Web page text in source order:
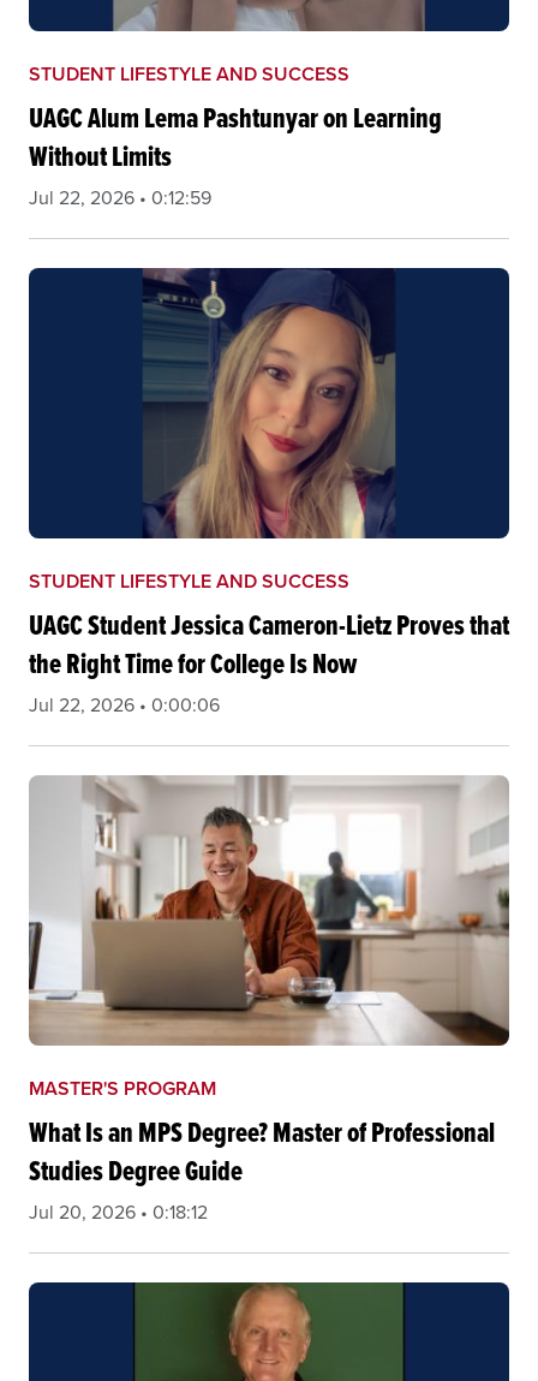
STUDENT LIFESTYLE AND SUCCESS
UAGC Alum Lema Pashtunyar on Learning
Without Limits
Jul 22, 2026 • 0:12:59
STUDENT LIFESTYLE AND SUCCESS
UAGC Student Jessica Cameron-Lietz Proves that
the Right Time for College Is Now
Jul 22, 2026 • 0:00:06
MASTER'S PROGRAM
What Is an MPS Degree? Master of Professional
Studies Degree Guide
Jul 20, 2026 • 0:18:12